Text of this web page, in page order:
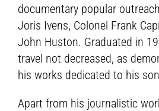
documentary popular
Joris Ivens, Colonel Frank
John Huston. Graduated in
travel not decreased, as
his works dedicated to his
Apart from his journalistic